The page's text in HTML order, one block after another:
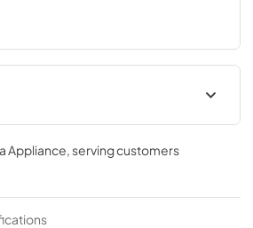
Sheet
Appliance , serving customers